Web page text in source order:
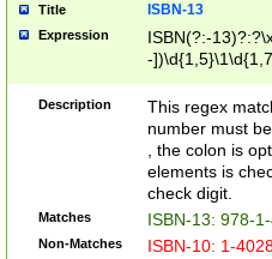
Title ISBN-13
Expression
ISBN(?:-
-
Description
This regex
number must
, the colon is
elements is
check digit.
Matches ISBN-13: 978-
Non-Matches ISBN-10: 1-